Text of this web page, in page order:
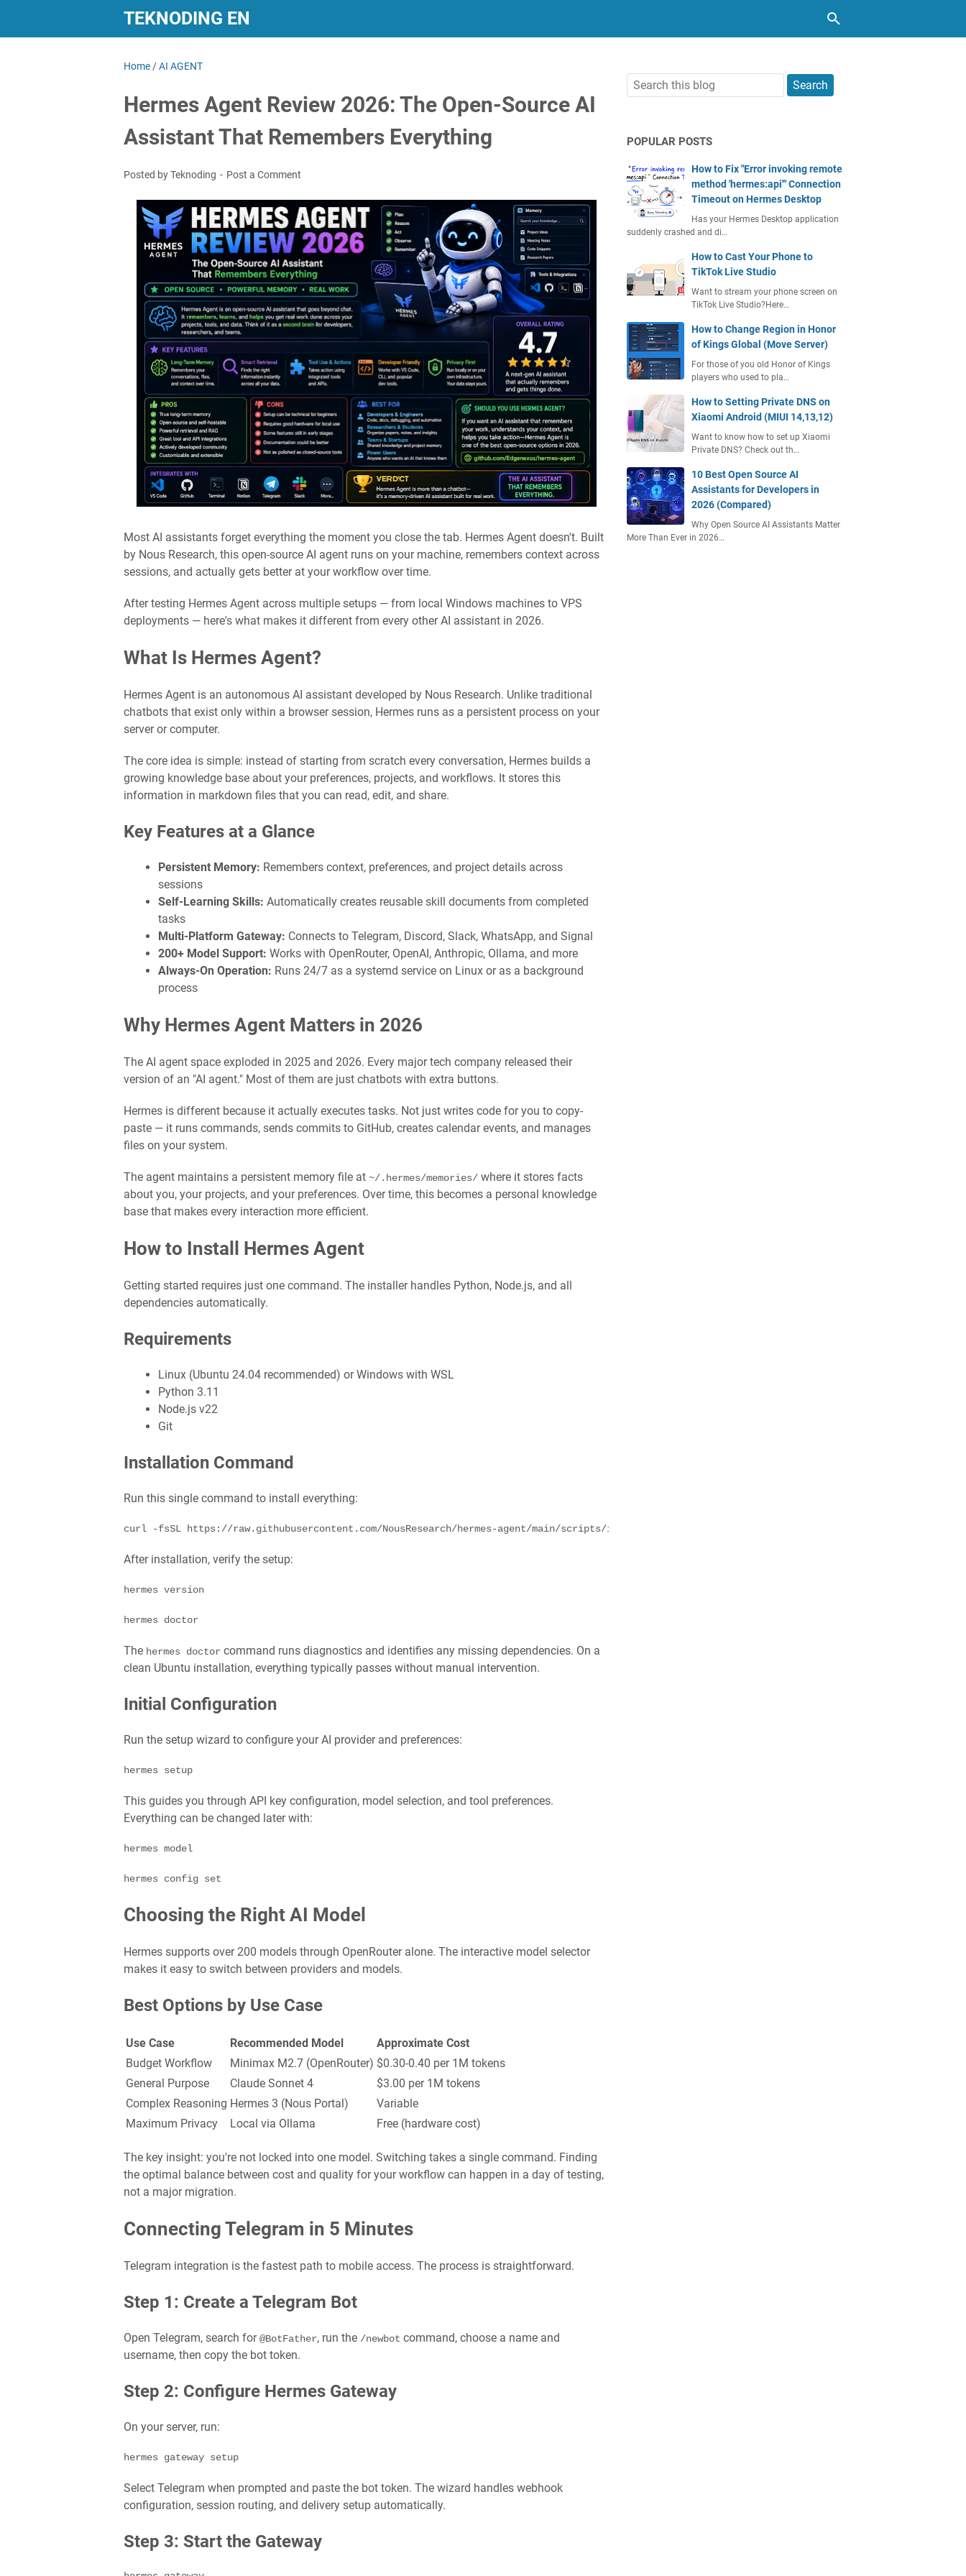
TEKNODING EN
Home /AI AGENT
Hermes Agent Review 2026: The Open-Source AI
Assistant That Remembers Everything
Posted by Teknoding Post a Comment
Most AI assistants forget everything the moment you close the tab. Hermes Agent doesn't. Built
by Nous Research, this open-source AI agent runs on your machine, remembers context across
sessions, and actually gets better at your workflow over time.
After testing Hermes Agent across multiple setups — from local Windows machines to VPS
deployments — here's what makes it different from every other AI assistant in 2026.
What Is Hermes Agent?
Hermes Agent is an autonomous AI assistant developed by Nous Research. Unlike traditional
chatbots that exist only within a browser session, Hermes runs as a persistent process on your
server or computer.
The core idea is simple: instead of starting from scratch every conversation, Hermes builds a
growing knowledge base about your preferences, projects, and workflows. It stores this
information in markdown files that you can read, edit, and share.
Key Features at a Glance
Persistent Memory: Remembers context, preferences, and project details across
sessions
Self-Learning Skills: Automatically creates reusable skill documents from completed
tasks
Multi-Platform Gateway: Connects to Telegram, Discord, Slack, WhatsApp, and Signal
200+ Model Support: Works with OpenRouter, OpenAI, Anthropic, Ollama, and more
Always-On Operation: Runs 24/7 as a systemd service on Linux or as a background
process
Why Hermes Agent Matters in 2026
The AI agent space exploded in 2025 and 2026. Every major tech company released their
version of an "AI agent." Most of them are just chatbots with extra buttons.
Hermes is different because it actually executes tasks. Not just writes code for you to copy-
paste — it runs commands, sends commits to GitHub, creates calendar events, and manages
files on your system.
The agent maintains a persistent memory file at ~/.hermes/memories/ where it stores facts
about you, your projects, and your preferences. Over time, this becomes a personal knowledge
base that makes every interaction more efficient.
How to Install Hermes Agent
Getting started requires just one command. The installer handles Python, Node.js, and all
dependencies automatically.
Requirements
Linux (Ubuntu 24.04 recommended) or Windows with WSL
Python 3.11
Node.js v22
Git
Installation Command
Run this single command to install everything:
curl -fsSL https://raw.githubusercontent.com/NousResearch/hermes-agent/main/scripts/install.sh | bash
After installation, verify the setup:
hermes version
hermes doctor
The hermes doctor command runs diagnostics and identifies any missing dependencies. On a
clean Ubuntu installation, everything typically passes without manual intervention.
Initial Configuration
Run the setup wizard to configure your AI provider and preferences:
hermes setup
This guides you through API key configuration, model selection, and tool preferences.
Everything can be changed later with:
hermes model
hermes config set
Choosing the Right AI Model
Hermes supports over 200 models through OpenRouter alone. The interactive model selector
makes it easy to switch between providers and models.
Best Options by Use Case
Use Case Recommended Model
Approximate Cost
Budget Workflow
Minimax M2.7 (OpenRouter) $0.30-0.40 per 1M tokens
General Purpose
Claude Sonnet 4
$3.00 per 1M tokens
Complex Reasoning Hermes 3 (Nous Portal)
Variable
Maximum Privacy
Local via Ollama Free (hardware cost)
The key insight: you're not locked into one model. Switching takes a single command. Finding
the optimal balance between cost and quality for your workflow can happen in a day of testing,
not a major migration.
Connecting Telegram in 5 Minutes
Telegram integration is the fastest path to mobile access. The process is straightforward.
Step 1: Create a Telegram Bot
Open Telegram, search for@BotFather, run the /newbot command, choose a name and
username, then copy the bot token.
Step 2: Configure Hermes Gateway
On your server, run:
hermes gateway setup
Select Telegram when prompted and paste the bot token. The wizard handles webhook
configuration, session routing, and delivery setup automatically.
Step 3: Start the Gateway
POPULAR POSTS
How to Fix "Error invoking remote
method 'hermes:api'" Connection
Timeout on Hermes Desktop
Has your Hermes Desktop application
suddenly crashed and di…
How to Cast Your Phone to
TikTok Live Studio
Want to stream your phone screen on
TikTok Live Studio?Here…
How to Change Region in Honor
of Kings Global (Move Server)
For those of you old Honor of Kings
players who used to pla…
How to Setting Private DNS on
Xiaomi Android (MIUI 14,13,12)
Want to know how to set up Xiaomi
Private DNS? Check out th…
10 Best Open Source AI
Assistants for Developers in
2026 (Compared)
Why Open Source AI Assistants Matter
More Than Ever in 2026…